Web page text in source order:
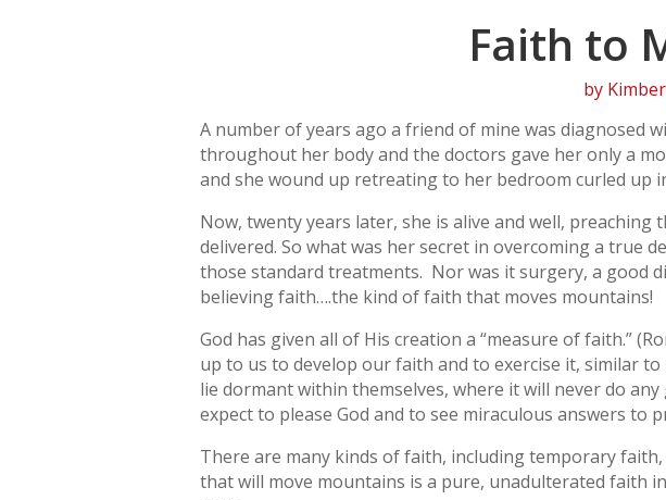
Faith to
by
A number of years ago a friend of mine was diagnosed
throughout her body and the doctors gave her only a
and she wound up retreating to her bedroom curled
Now, twenty years later, she is alive and well,
delivered. So what was her secret in overcoming a true
those standard treatments. Nor was it surgery, a good
believing faith….the kind of faith that moves mountains!
God has given all of His creation a “measure of faith.”
up to us to develop our faith and to exercise it, similar
lie dormant within themselves, where it will never do
expect to please God and to see miraculous answers to
There are many kinds of faith, including temporary
that will move mountains is a pure, unadulterated faith